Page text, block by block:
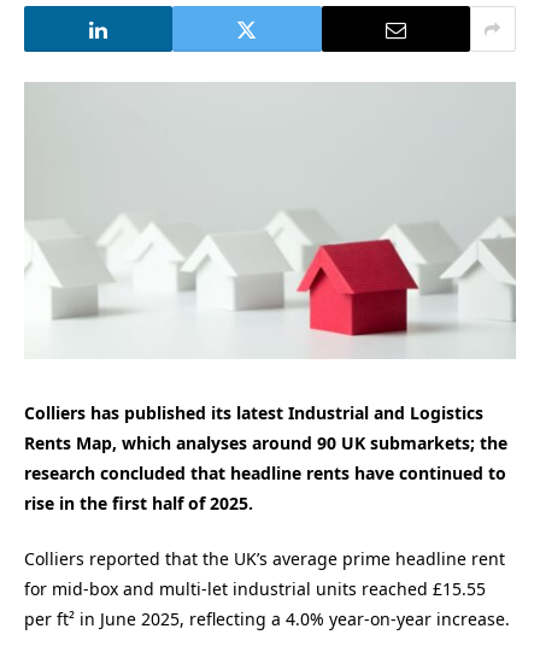
Colliers has published its latest Industrial and Logistics
Rents Map, which analyses around 90 UK submarkets; the
research concluded that headline rents have continued to
rise in the first half of 2025.
Colliers reported that the UK’s average prime headline rent
for mid-box and multi-let industrial units reached £15.55
per ft² in June 2025, reflecting a 4.0% year-on-year increase.